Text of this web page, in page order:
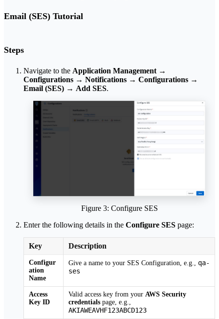
Email (SES) Tutorial
Steps
Navigate to the Application Management →
Configurations → Notifications → Configurations →
Email (SES) → Add SES.
Figure 3: Configure SES
Enter the following details in the Configure SES page:
Key Description
Configur
ation
Name
Give a name to your SES Configuration, e.g., qa-
ses
Access
Key ID
Valid access key from your AWS Security
credentials page, e.g.,
AKIAWEAVHF123ABCD123